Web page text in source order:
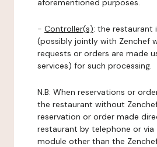
aforementioned purposes.
- Controller(s): the restaurant
(possibly jointly with Zenchef
requests or orders are made
services) for such processing.
N.B: When reservations or
the restaurant without
reservation or order made
restaurant by telephone or via
module other than the